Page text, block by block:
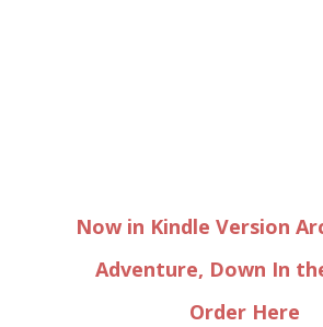
Now in Kindle Version
Adventure, Down In
Order Here